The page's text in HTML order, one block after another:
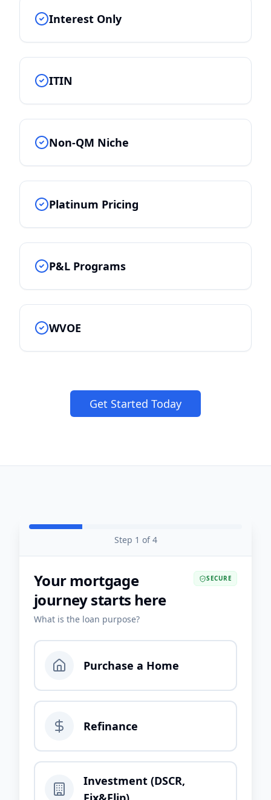
Interest Only
ITIN
Non-QM Niche
Platinum Pricing
P&L Programs
WVOE
Get Started Today
Step 1 of4
Your mortgage
journey starts here
SECURE
What is the loan purpose?
Purchase a Home
Refinance
Investment (DSCR,